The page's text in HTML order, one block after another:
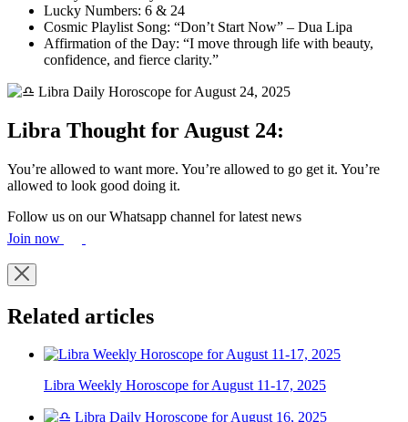
Lucky Numbers: 6 & 24
Cosmic Playlist Song: “Don’t Start Now” – Dua Lipa
Affirmation of the Day: “I move through life with beauty,
confidence, and fierce clarity.”
Libra Thought for August 24:
You’re allowed to want more. You’re allowed to go get it. You’re
allowed to look good doing it.
Follow us on our Whatsapp channel for latest news
Join now
Related articles
Libra Weekly Horoscope for August 11-17, 2025